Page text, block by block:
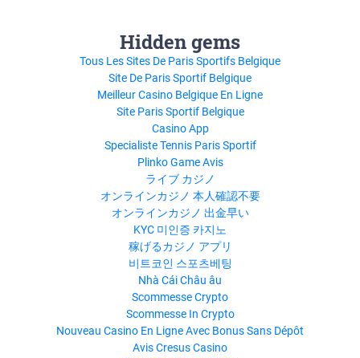
Hidden gems
Tous Les Sites De Paris Sportifs Belgique
Site De Paris Sportif Belgique
Meilleur Casino Belgique En Ligne
Site Paris Sportif Belgique
Casino App
Specialiste Tennis Paris Sportif
Plinko Game Avis
ライブ カジノ
オンラインカジノ 本人確認不要
オンラインカジノ 出金早い
KYC 미인증 카지노
稼げるカジノ アプリ
비트코인 스포츠베팅
Nhà Cái Châu âu
Scommesse Crypto
Scommesse In Crypto
Nouveau Casino En Ligne Avec Bonus Sans Dépôt
Avis Cresus Casino